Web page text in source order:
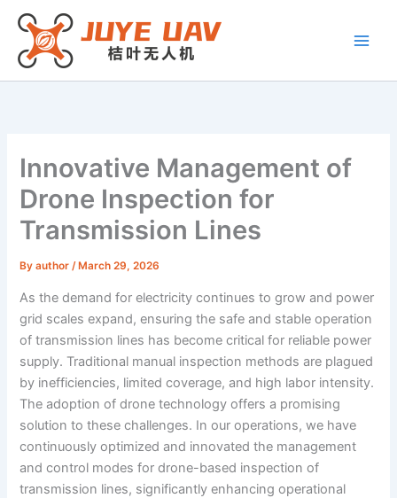
Skip
content
Innovative Management of
Drone Inspection for
Transmission Lines
Byauthor/ March 29, 2026
As the demand for electricity continues to grow and power
grid scales expand, ensuring the safe and stable operation
of transmission lines has become critical for reliable power
supply. Traditional manual inspection methods are plagued
by inefficiencies, limited coverage, and high labor intensity.
The adoption of drone technology offers a promising
solution to these challenges. In our operations, we have
continuously optimized and innovated the management
and control modes for drone-based inspection of
transmission lines, significantly enhancing operational